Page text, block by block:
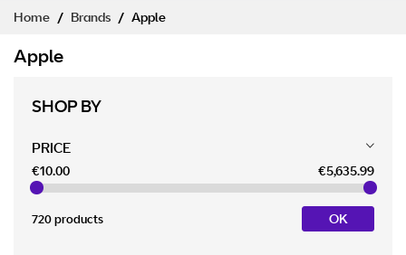
Content
Home Brands Apple
Apple
SHOP BY
PRICE
€10.00 €5,635.99
720 products OK